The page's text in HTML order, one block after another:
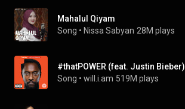
Mahalul Qiyam
Song • Nissa Sabyan 28M plays
#thatPOWER (feat. Justin Bieber)
Song • will.i.am 519M plays